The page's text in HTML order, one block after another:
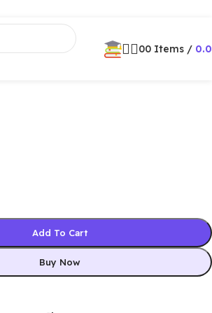
00 Items /
Add To Cart
Buy Now